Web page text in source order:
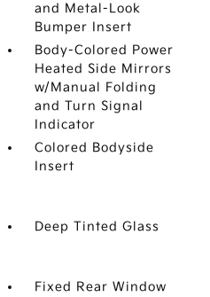
and Metal-Look
Bumper Insert
Body-Colored Power
Heated Side Mirrors
w/Manual Folding
and Turn Signal
Indicator
Colored Bodyside
Insert
Deep Tinted Glass
Fixed Rear Window